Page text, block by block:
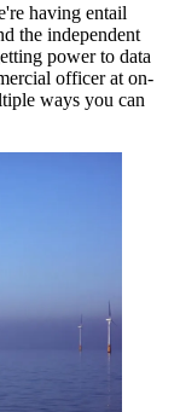
having entail
the independent
power to data
officer at on-
ways you can